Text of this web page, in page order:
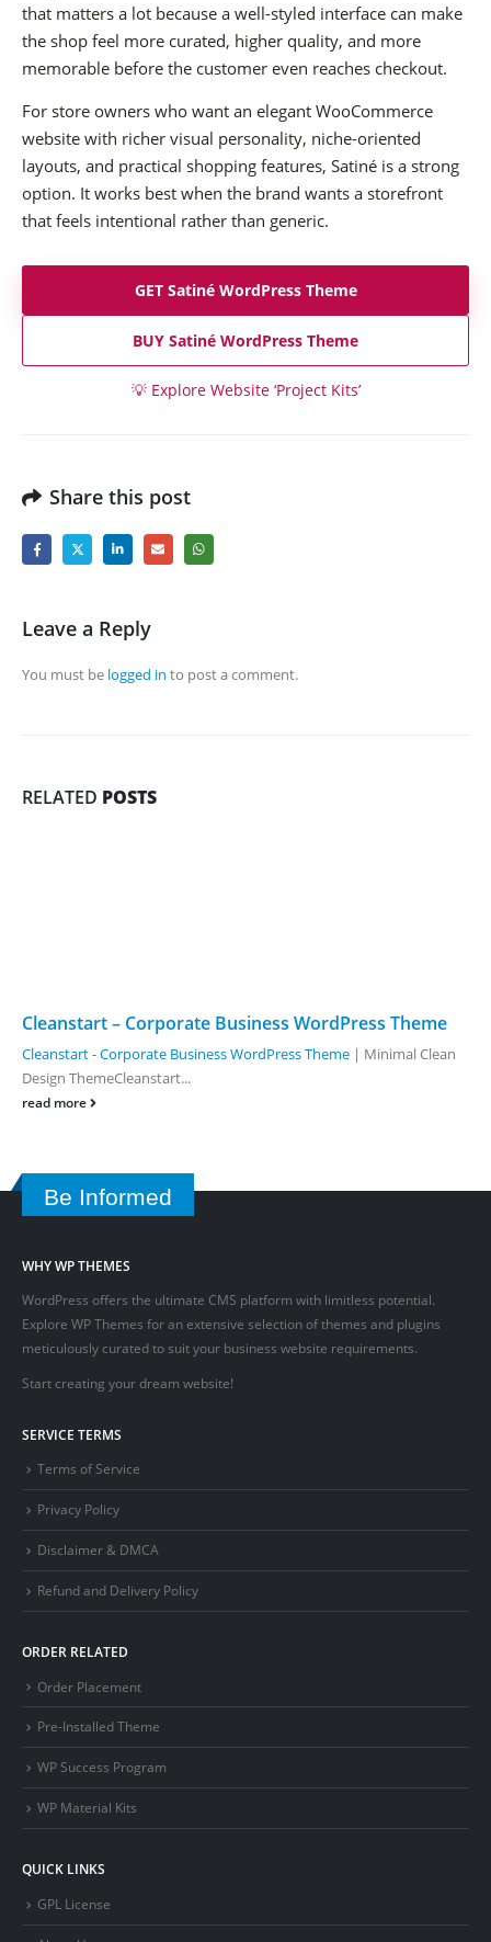
that matters a lot because a well-styled interface can make
the shop feel more curated, higher quality, and more
memorable before the customer even reaches checkout.
For store owners who want an elegant WooCommerce
website with richer visual personality, niche-oriented
layouts, and practical shopping features, Satiné is a strong
option. It works best when the brand wants a storefront
that feels intentional rather than generic.
GET Satiné WordPress Theme
BUY Satiné WordPress Theme
💡Explore Website ‘Project Kits’
Share this post
Leave a Reply
You must be logged in to post a comment.
RELATED POSTS
Cleanstart – Corporate Business WordPress Theme
Cleanstart - Corporate Business WordPress Theme | Minimal Clean
Design ThemeCleanstart...
read more
Be Informed
WHY WP THEMES
WordPress offers the ultimate CMS platform with limitless potential.
Explore WP Themes for an extensive selection of themes and plugins
meticulously curated to suit your business website requirements.
Start creating your dream website!
SERVICE TERMS
Terms of Service
Privacy Policy
Disclaimer & DMCA
Refund and Delivery Policy
ORDER RELATED
Order Placement
Pre-Installed Theme
WP Success Program
WP Material Kits
QUICK LINKS
GPL License